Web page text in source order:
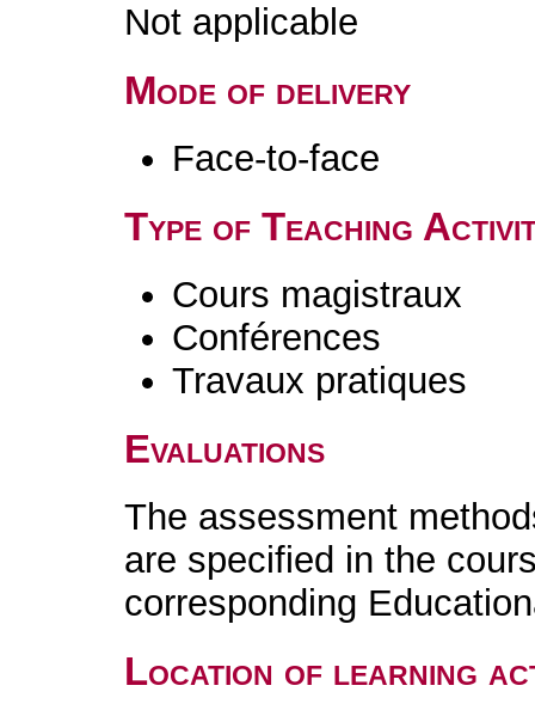
Not applicable
Mode of delivery
Face-to-face
Type of Teaching
Cours magistraux
Conférences
Travaux pratiques
Evaluations
The assessment
are specified in the
corresponding
Location of learning